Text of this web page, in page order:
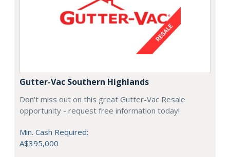
Gutter-Vac Southern Highlands
Don't miss out on this great Gutter-Vac Resale
opportunity - request free information today!
Min. Cash Required:
A$395,000